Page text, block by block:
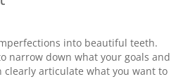
into beautiful teeth.
narrow down what your goals and
articulate what you want to